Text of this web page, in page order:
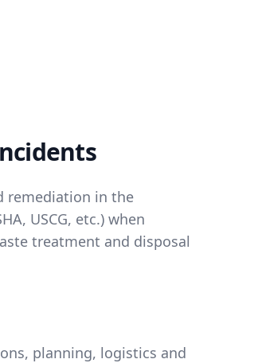
remediation in the
USCG, etc.) when
treatment and disposal
planning, logistics and